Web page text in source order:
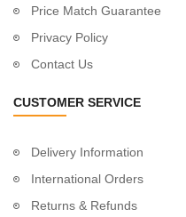
Price Match Guarantee
Privacy Policy
Contact Us
CUSTOMER SERVICE
Delivery Information
International Orders
Returns & Refunds